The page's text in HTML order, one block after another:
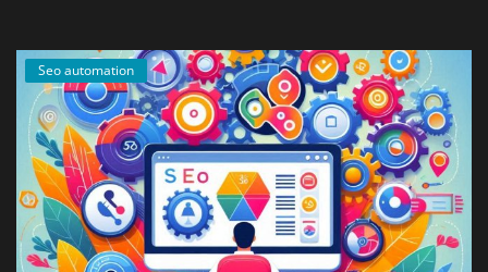
Seo automation